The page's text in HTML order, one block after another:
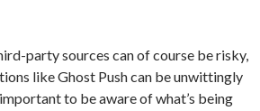
party sources can of course be risky,
like Ghost Push can be unwittingly
to be aware of what’s being